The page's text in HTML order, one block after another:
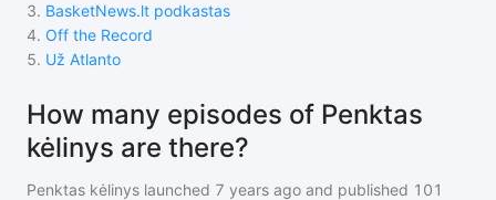
3. BasketNews.lt podkastas
4. Off the Record
5. Už Atlanto
How many episodes of Penktas
kėlinys are there?
Penktas kėlinys launched 7 years ago and published 101